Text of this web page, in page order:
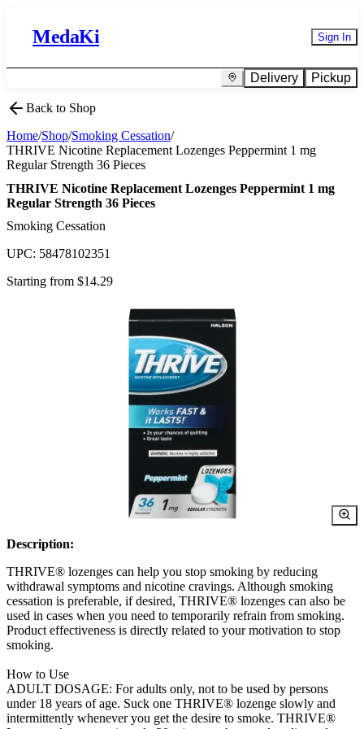
MedaKi Sign In
Delivery Pickup
Back to Shop
Home/Shop/Smoking Cessation/
THRIVE Nicotine Replacement Lozenges Peppermint 1 mg
Regular Strength 36 Pieces
THRIVE Nicotine Replacement Lozenges Peppermint 1 mg
Regular Strength 36 Pieces
Smoking Cessation
UPC: 58478102351
Starting from $14.29
Description:
THRIVE® lozenges can help you stop smoking by reducing
withdrawal symptoms and nicotine cravings. Although smoking
cessation is preferable, if desired, THRIVE® lozenges can also be
used in cases when you need to temporarily refrain from smoking.
Product effectiveness is directly related to your motivation to stop
smoking.
How to Use
ADULT DOSAGE: For adults only, not to be used by persons
under 18 years of age. Suck one THRIVE® lozenge slowly and
intermittently whenever you get the desire to smoke. THRIVE®